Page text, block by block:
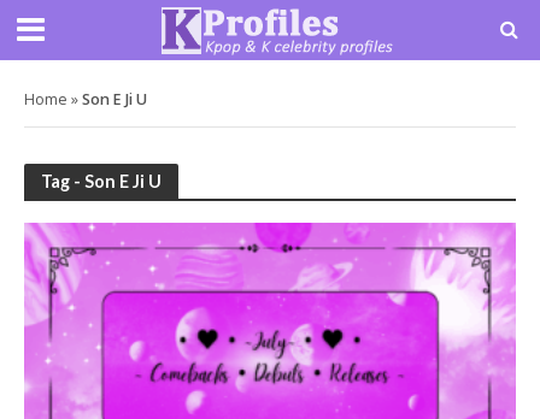
Home »Son E Ji U
Tag - Son E Ji U